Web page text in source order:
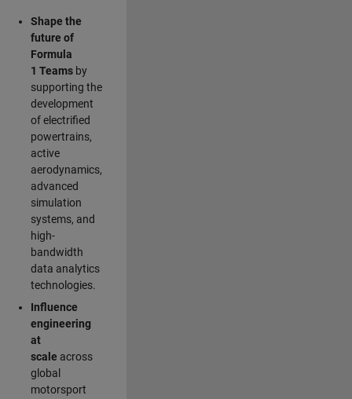
Shape the
future of
Formula
1 Teams by
supporting the
development
of electrified
powertrains,
active
aerodynamics,
advanced
simulation
systems, and
high-
bandwidth
data analytics
technologies.
Influence
engineering
at
scale across
global
motorsport